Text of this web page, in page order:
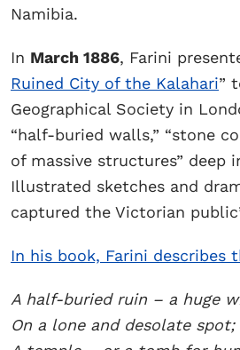
Namibia.
In March 1886, Farini
Ruined City of the Kalahari”
Geographical Society in
“half-buried walls,” “stone
of massive structures” deep
Illustrated sketches and
captured the Victorian
In his book, Farini describes
A half-buried ruin – a huge
On a lone and desolate spot;